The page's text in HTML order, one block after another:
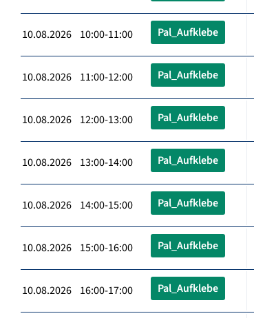
10.08.2026 10:00-11:00 Pal_Aufklebe
10.08.2026 11:00-12:00 Pal_Aufklebe
10.08.2026 12:00-13:00 Pal_Aufklebe
10.08.2026 13:00-14:00 Pal_Aufklebe
10.08.2026 14:00-15:00 Pal_Aufklebe
10.08.2026 15:00-16:00 Pal_Aufklebe
10.08.2026 16:00-17:00 Pal_Aufklebe